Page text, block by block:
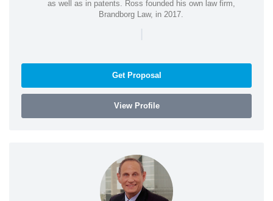
as well as in patents. Ross founded his own law firm,
Brandborg Law, in 2017.
|
Get Proposal
View Profile